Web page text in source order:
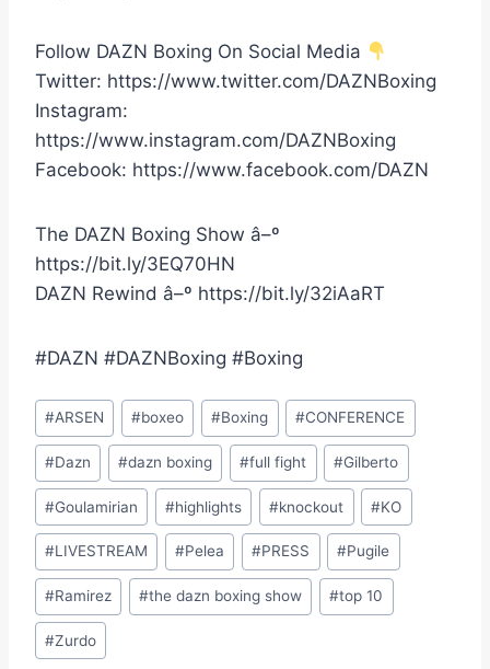
Follow DAZN Boxing On Social Media
Twitter: https://www.twitter.com/DAZNBoxing
Instagram:
https://www.instagram.com/DAZNBoxing
Facebook: https://www.facebook.com/DAZN
The DAZN Boxing Show â–º
https://bit.ly/3EQ70HN
DAZN Rewind â–º https://bit.ly/32iAaRT
#DAZN #DAZNBoxing #Boxing
Post
Tags:
#ARSEN #boxeo #Boxing #CONFERENCE
#Dazn #dazn boxing #full fight #Gilberto
#Goulamirian #highlights #knockout #KO
#LIVESTREAM #Pelea #PRESS #Pugile
#Ramirez #the dazn boxing show #top 10
#Zurdo